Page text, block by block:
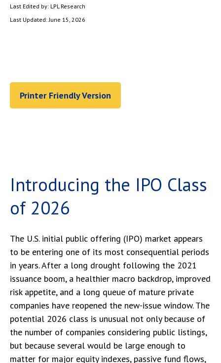
Last Edited by: LPL Research
Last Updated: June 15, 2026
Printer Friendly Version
Introducing the IPO Class
of 2026
The U.S. initial public offering (IPO) market appears
to be entering one of its most consequential periods
in years. After a long drought following the 2021
issuance boom, a healthier macro backdrop, improved
risk appetite, and a long queue of mature private
companies have reopened the new-issue window. The
potential 2026 class is unusual not only because of
the number of companies considering public listings,
but because several would be large enough to
matter for major equity indexes, passive fund flows,